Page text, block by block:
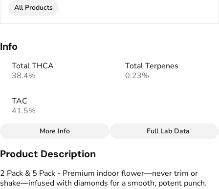
All Products
Info
Total THCA
38.4%
Total Terpenes
0.23%
TAC
41.5%
Total size
1G
More Info Full Lab Data
Product Description
2 Pack & 5 Pack - Premium indoor flower—never trim or
shake—infused with diamonds for a smooth, potent punch.